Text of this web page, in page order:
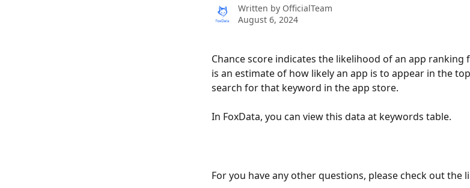
Written by OfficialTeam
August 6, 2024
Chance score indicates the likelihood of an app
is an estimate of how likely an app is to appear in the
search for that keyword in the app store.
In FoxData, you can view this data at keywords table.
For you have any other questions, please check out the